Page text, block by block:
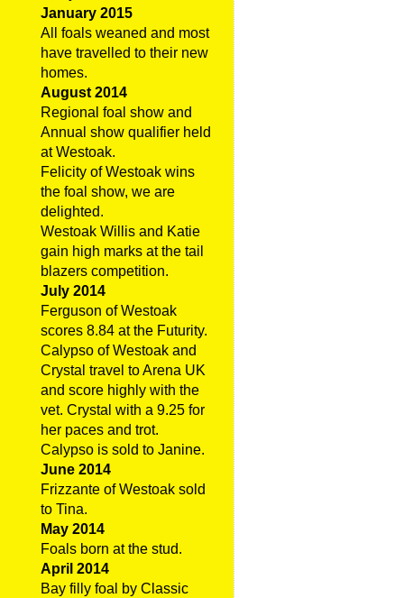
January 2015
All foals weaned and most
have travelled to their new
homes.
August 2014
Regional foal show and
Annual show qualifier held
at Westoak.
Felicity of Westoak wins
the foal show, we are
delighted.
Westoak Willis and Katie
gain high marks at the tail
blazers competition.
July 2014
Ferguson of Westoak
scores 8.84 at the Futurity.
Calypso of Westoak and
Crystal travel to Arena UK
and score highly with the
vet. Crystal with a 9.25 for
her paces and trot.
Calypso is sold to Janine.
June 2014
Frizzante of Westoak sold
to Tina.
May 2014
Foals born at the stud.
April 2014
Bay filly foal by Classic